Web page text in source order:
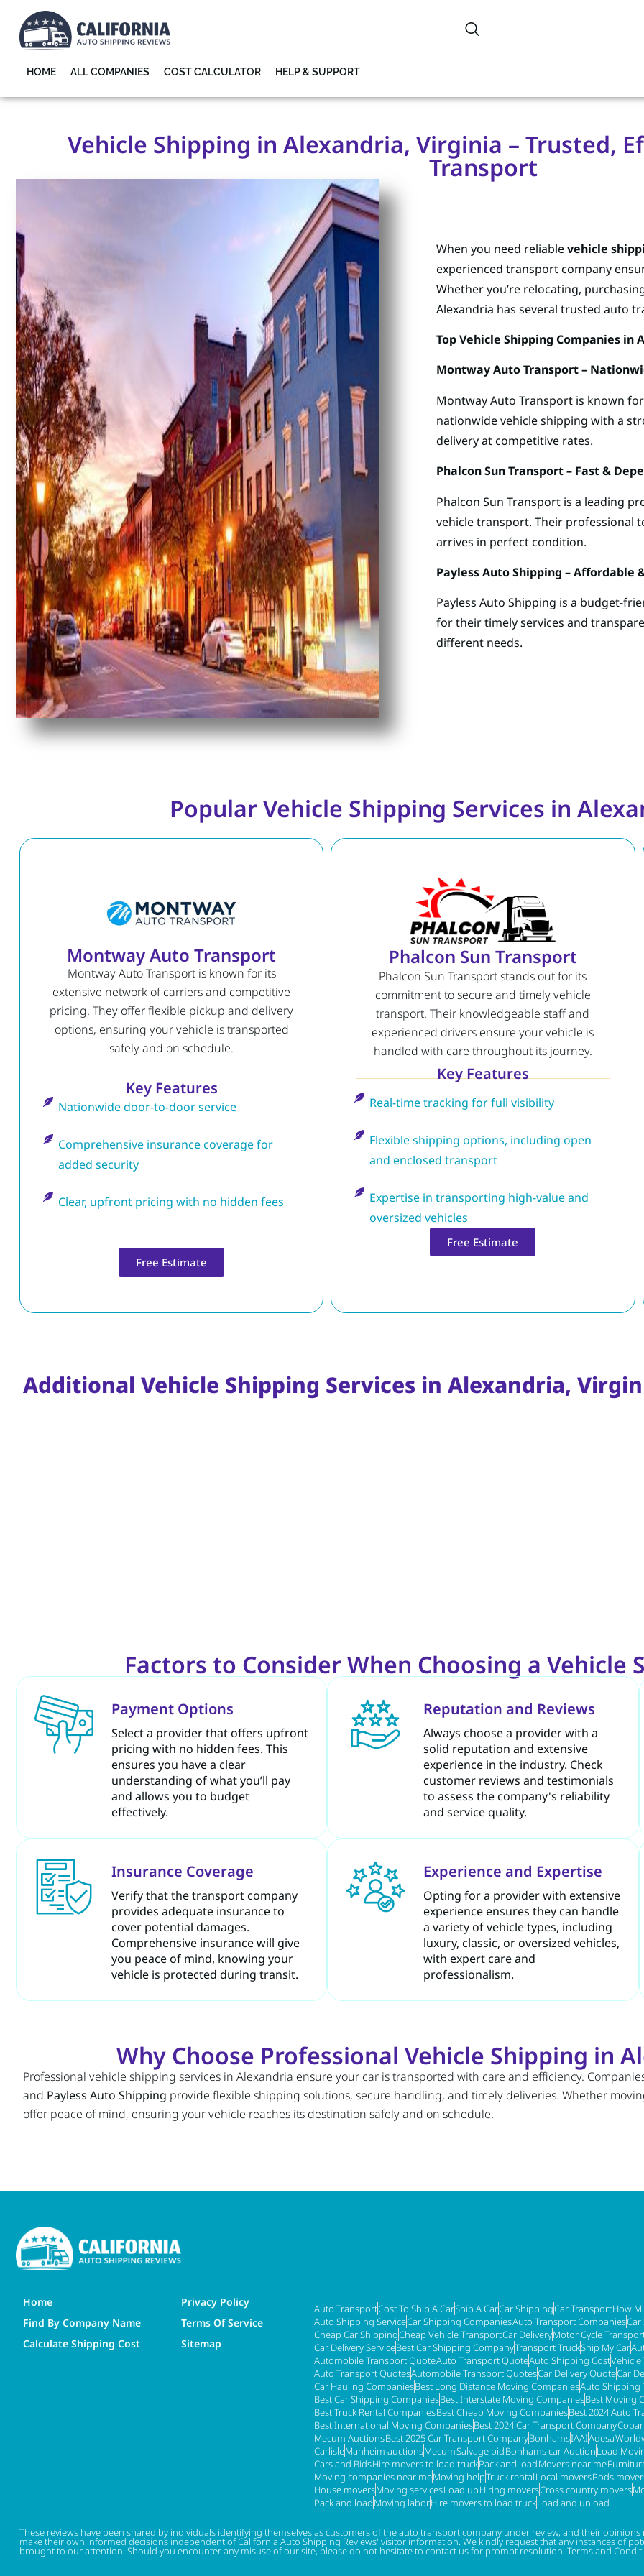
HOME ALL COMPANIES COST CALCULATOR HELP & SUPPORT
Vehicle Shipping in Alexandria, Virginia – Trusted,
Transport
When you need reliablevehicle
experienced transport company
Whether you’re relocating,
Alexandria has several trusted auto
Top Vehicle Shipping Companies in
Montway Auto Transport –
Montway Auto Transport is known
nationwide vehicle shipping with a
delivery at competitive rates.
Phalcon Sun Transport – Fast &
Phalcon Sun Transport is a leading
vehicle transport. Their professional
arrives in perfect condition.
Payless Auto Shipping – Affordable
Payless Auto Shipping is a budget-
for their timely services and
different needs.
Popular Vehicle Shipping Services in
Montway Auto Transport
Montway Auto Transport is known for its
extensive network of carriers and competitive
pricing. They offer flexible pickup and delivery
options, ensuring your vehicle is transported
safely and on schedule.
Key Features
Nationwide door-to-door service
Comprehensive insurance coverage for
added security
Clear, upfront pricing with no hidden fees
Free Estimate
Phalcon Sun Transport
Phalcon Sun Transport stands out for its
commitment to secure and timely vehicle
transport. Their knowledgeable staff and
experienced drivers ensure your vehicle is
handled with care throughout its journey.
Key Features
Real-time tracking for full visibility
Flexible shipping options, including open
and enclosed transport
Expertise in transporting high-value and
oversized vehicles
Free Estimate
Additional Vehicle Shipping Services in Alexandria,
Factors to Consider When Choosing a Vehicle
Payment Options
Select a provider that offers upfront
pricing with no hidden fees. This
ensures you have a clear
understanding of what you’ll pay
and allows you to budget
effectively.
Reputation and Reviews
Always choose a provider with a
solid reputation and extensive
experience in the industry. Check
customer reviews and testimonials
to assess the company's reliability
and service quality.
Insurance Coverage
Verify that the transport company
provides adequate insurance to
cover potential damages.
Comprehensive insurance will give
you peace of mind, knowing your
vehicle is protected during transit.
Experience and Expertise
Opting for a provider with extensive
experience ensures they can handle
a variety of vehicle types, including
luxury, classic, or oversized vehicles,
with expert care and
professionalism.
Why Choose Professional Vehicle Shipping in
Professional vehicle shipping services in Alexandria ensure your car is transported with care and efficiency.
and Payless Auto Shipping provide flexible shipping solutions, secure handling, and timely deliveries. Whether
offer peace of mind, ensuring your vehicle reaches its destination safely and on schedule.
Home
Find By Company Name
Calculate Shipping Cost
Privacy Policy
Terms Of Service
Sitemap
Auto TransportCost To Ship A CarShip A CarCar ShippingCar TransportHow
Auto Shipping ServiceCar Shipping CompaniesAuto Transport Companies
Cheap Car ShippingCheap Vehicle TransportCar DeliveryMotor Cycle
Car Delivery ServiceBest Car Shipping CompanyTransport TruckShip My Car
Automobile Transport QuoteAuto Transport QuoteAuto Shipping Cost
Auto Transport QuotesAutomobile Transport QuotesCar Delivery QuoteCar
Car Hauling CompaniesBest Long Distance Moving CompaniesAuto Shipping
Best Car Shipping CompaniesBest Interstate Moving CompaniesBest Moving
Best Truck Rental CompaniesBest Cheap Moving CompaniesBest 2024 Auto
Best International Moving CompaniesBest 2024 Car Transport Company
Mecum AuctionsBest 2025 Car Transport CompanyBonhamsIAAIAdesa
CarlisleManheim auctionsMecumSalvage bidBonhams car AuctionLoad
Cars and BidsHire movers to load truckPack and loadMovers near me
Moving companies near meMoving helpTruck rentalLocal moversPods
House moversMoving servicesLoad upHiring moversCross country movers
Pack and loadMoving laborHire movers to load truckLoad and unload
These reviews have been shared by individuals identifying themselves as customers of the auto transport company under review, and their
make their own informed decisions independent of California Auto Shipping Reviews' visitor information. We kindly request that any instances of
brought to our attention. Should you encounter any misuse of our site, please do not hesitate to contact us for prompt resolution. Terms and